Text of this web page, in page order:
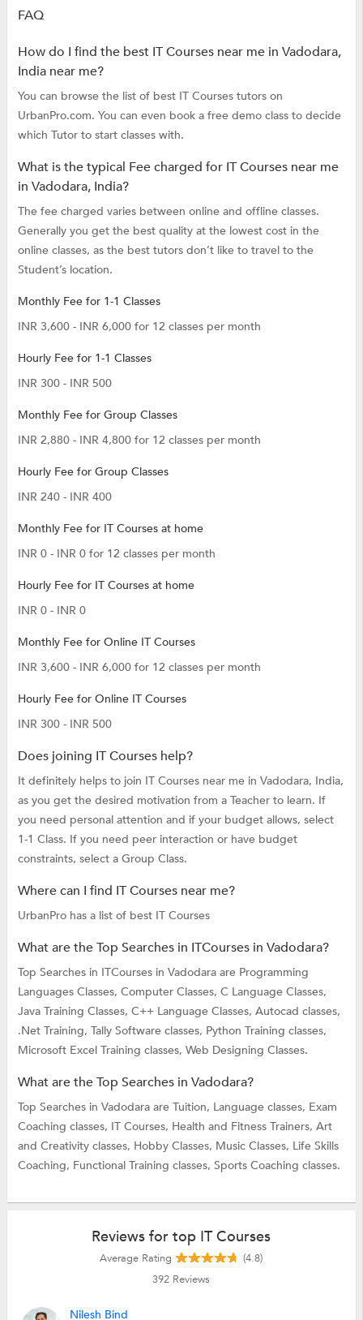
FAQ
How do I find the best IT Courses near me in Vadodara,
India near me?
You can browse the list of best IT Courses tutors on
UrbanPro.com. You can even book a free demo class to decide
which Tutor to start classes with.
What is the typical Fee charged for IT Courses near me
in Vadodara, India?
The fee charged varies between online and offline classes.
Generally you get the best quality at the lowest cost in the
online classes, as the best tutors don’t like to travel to the
Student’s location.
Monthly Fee for 1-1 Classes
INR 3,600 - INR 6,000 for 12 classes per month
Hourly Fee for 1-1 Classes
INR 300 - INR 500
Monthly Fee for Group Classes
INR 2,880 - INR 4,800 for 12 classes per month
Hourly Fee for Group Classes
INR 240 - INR 400
Monthly Fee for IT Courses at home
INR 0 - INR 0 for 12 classes per month
Hourly Fee for IT Courses at home
INR 0 - INR 0
Monthly Fee for Online IT Courses
INR 3,600 - INR 6,000 for 12 classes per month
Hourly Fee for Online IT Courses
INR 300 - INR 500
Does joining IT Courses help?
It definitely helps to join IT Courses near me in Vadodara, India,
as you get the desired motivation from a Teacher to learn. If
you need personal attention and if your budget allows, select
1-1 Class. If you need peer interaction or have budget
constraints, select a Group Class.
Where can I find IT Courses near me?
UrbanPro has a list of best IT Courses
What are the Top Searches in ITCourses in Vadodara?
Top Searches in ITCourses in Vadodara are Programming
Languages Classes, Computer Classes, C Language Classes,
Java Training Classes, C++ Language Classes, Autocad classes,
.Net Training, Tally Software classes, Python Training classes,
Microsoft Excel Training classes, Web Designing Classes.
What are the Top Searches in Vadodara?
Top Searches in Vadodara are Tuition, Language classes, Exam
Coaching classes, IT Courses, Health and Fitness Trainers, Art
and Creativity classes, Hobby Classes, Music Classes, Life Skills
Coaching, Functional Training classes, Sports Coaching classes.
Reviews for top IT Courses
Average Rating
(4.8)
392 Reviews
Nilesh Bind